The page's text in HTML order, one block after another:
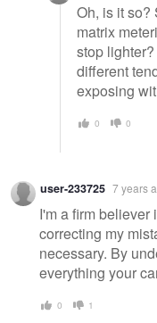
Oh, is it so?
matrix
stop
different
exposing
0 0
user-233725 7 years
I'm a firm
correcting my
necessary. By
everything your
0 1